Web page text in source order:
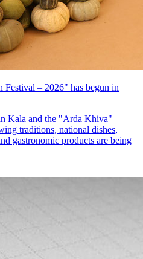
– 2026" has begun in
Kala and the "Arda Khiva"
traditions, national dishes,
gastronomic products are being